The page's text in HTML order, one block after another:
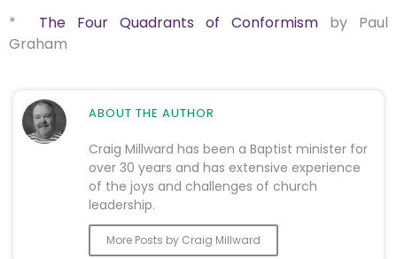
* The Four Quadrants of Conformism by Paul
Graham
ABOUT THE AUTHOR
Craig Millward has been a Baptist minister for
over 30 years and has extensive experience
of the joys and challenges of church
leadership.
More Posts by Craig Millward